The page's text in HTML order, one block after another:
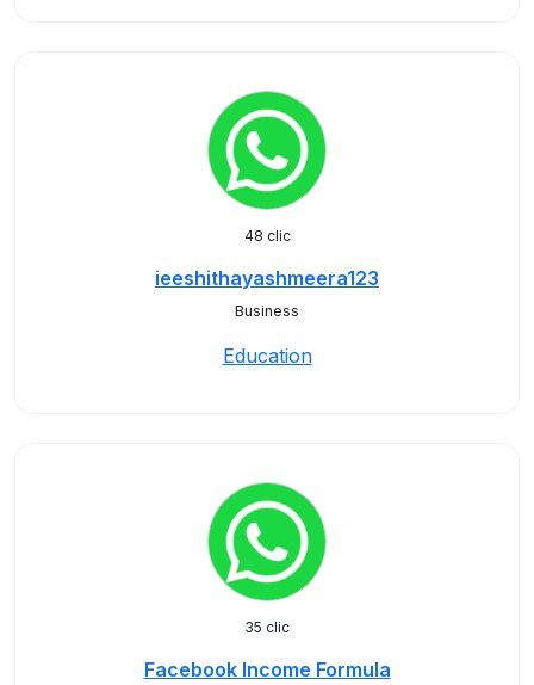
48 clic
ieeshithayashmeera123
Business
Education
35 clic
Facebook Income Formula